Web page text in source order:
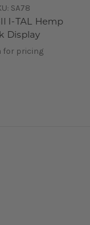
SA78
I-TAL Hemp
Display
for pricing